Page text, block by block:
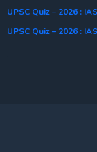
UPSC Quiz – 2026 :
UPSC Quiz – 2026 :